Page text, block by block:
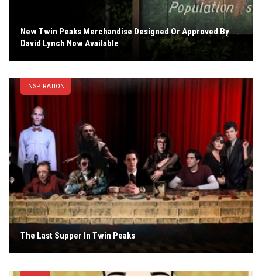
New Twin Peaks Merchandise Designed Or Approved By
David Lynch Now Available
INSPIRATION
The Last Supper In Twin Peaks